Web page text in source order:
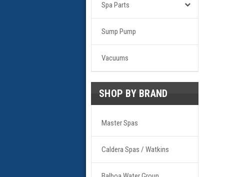
Spa Parts
Sump Pump
Vacuums
SHOP BY BRAND
Master Spas
Caldera Spas / Watkins